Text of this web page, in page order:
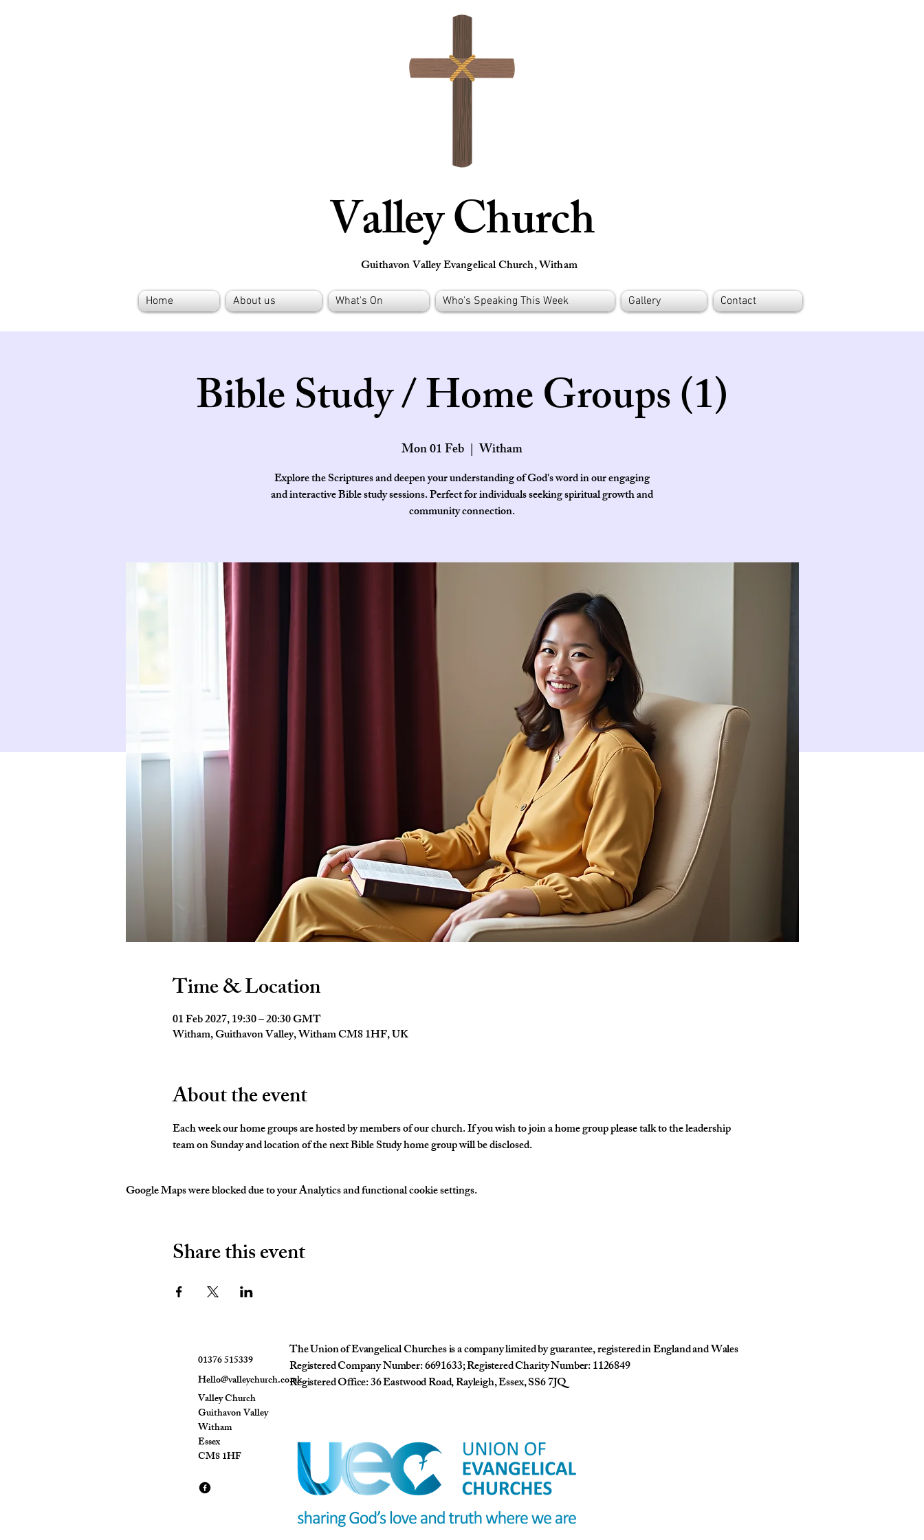
Valley Church
Guithavon Valley Evangelical Church, Witham
Home About us What's On Who's Speaking This Week Gallery Contact
Bible Study / Home Groups (1)
Mon 01 Feb
  |
Witham
Explore the Scriptures and deepen your understanding of God's word in our engaging
and interactive Bible study sessions. Perfect for individuals seeking spiritual growth and
community connection.
Time & Location
01 Feb 2027, 19:30 – 20:30 GMT
Witham, Guithavon Valley, Witham CM8 1HF, UK
About the event
Each week our home groups are hosted by members of our church. If you wish to join a home group please talk to the leadership
team on Sunday and location of the next Bible Study home group will be disclosed.
Google Maps were blocked due to your Analytics and functional cookie settings.
Share this event
01376 515339
Hello@valleychurch.co.uk
Valley Church
Guithavon Valley
Witham
Essex
CM8 1HF
The Union of Evangelical Churches is a company limited by guarantee, registered in England and Wales
Registered Company Number: 6691633; Registered Charity Number: 1126849
Registered Office: 36 Eastwood Road, Rayleigh, Essex, SS6 7JQ